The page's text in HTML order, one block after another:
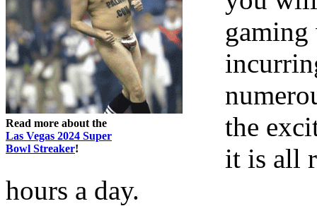
Read more about the
Las Vegas 2024 Super
Bowl Streaker!
the
it is all
hours a day.